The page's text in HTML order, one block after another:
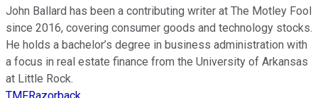
John Ballard has been a contributing writer at The Motley Fool
since 2016, covering consumer goods and technology stocks.
He holds a bachelor’s degree in business administration with
a focus in real estate finance from the University of Arkansas
at Little Rock.